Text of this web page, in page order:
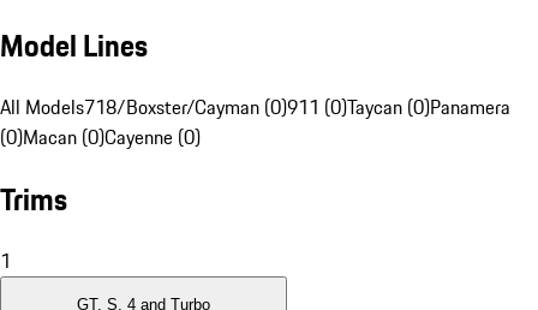
Model Lines
All Models718/Boxster/Cayman (0)911 (0)Taycan (0)Panamera
(0)Macan (0)Cayenne (0)
Trims
1
GT, S, 4 and Turbo